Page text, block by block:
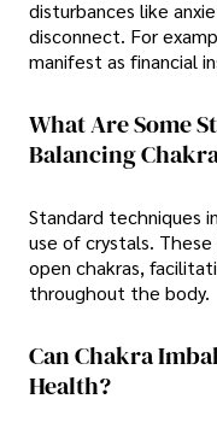
disturbances like
disconnect. For
manifest as financial
What Are Some
Balancing
Standard techniques
use of crystals.
open chakras,
throughout the body.
Can Chakra
Health?